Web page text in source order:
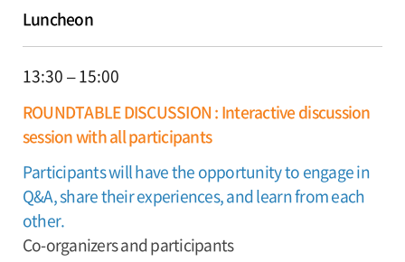
Luncheon
13:30 – 15:00
ROUNDTABLE DISCUSSION : Interactive discussion
session with all participants
Participants will have the opportunity to engage in
Q&A, share their experiences, and learn from each
other.
Co-organizers and participants